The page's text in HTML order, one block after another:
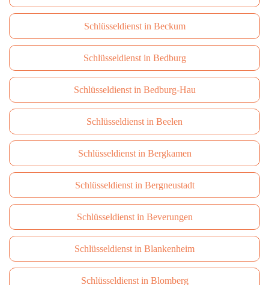
Schlüsseldienst in Beckum
Schlüsseldienst in Bedburg
Schlüsseldienst in Bedburg-Hau
Schlüsseldienst in Beelen
Schlüsseldienst in Bergkamen
Schlüsseldienst in Bergneustadt
Schlüsseldienst in Beverungen
Schlüsseldienst in Blankenheim
Schlüsseldienst in Blomberg